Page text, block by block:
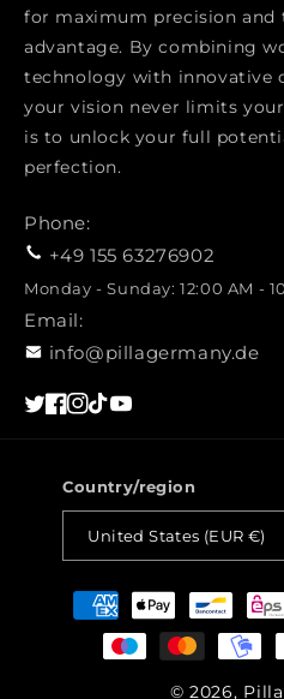
for maximum precision and
advantage. By combining
technology with innovative
your vision never limits
is to unlock your full
perfection.
Phone:
+49 155 63276902
Monday - Sunday: 12:00 AM -
Email:
info@pillagermany.de
Twitter
Facebook
Instagram
TikTokYouTube
Country/region
United States (EUR €)
Payment
methods
© 2026,